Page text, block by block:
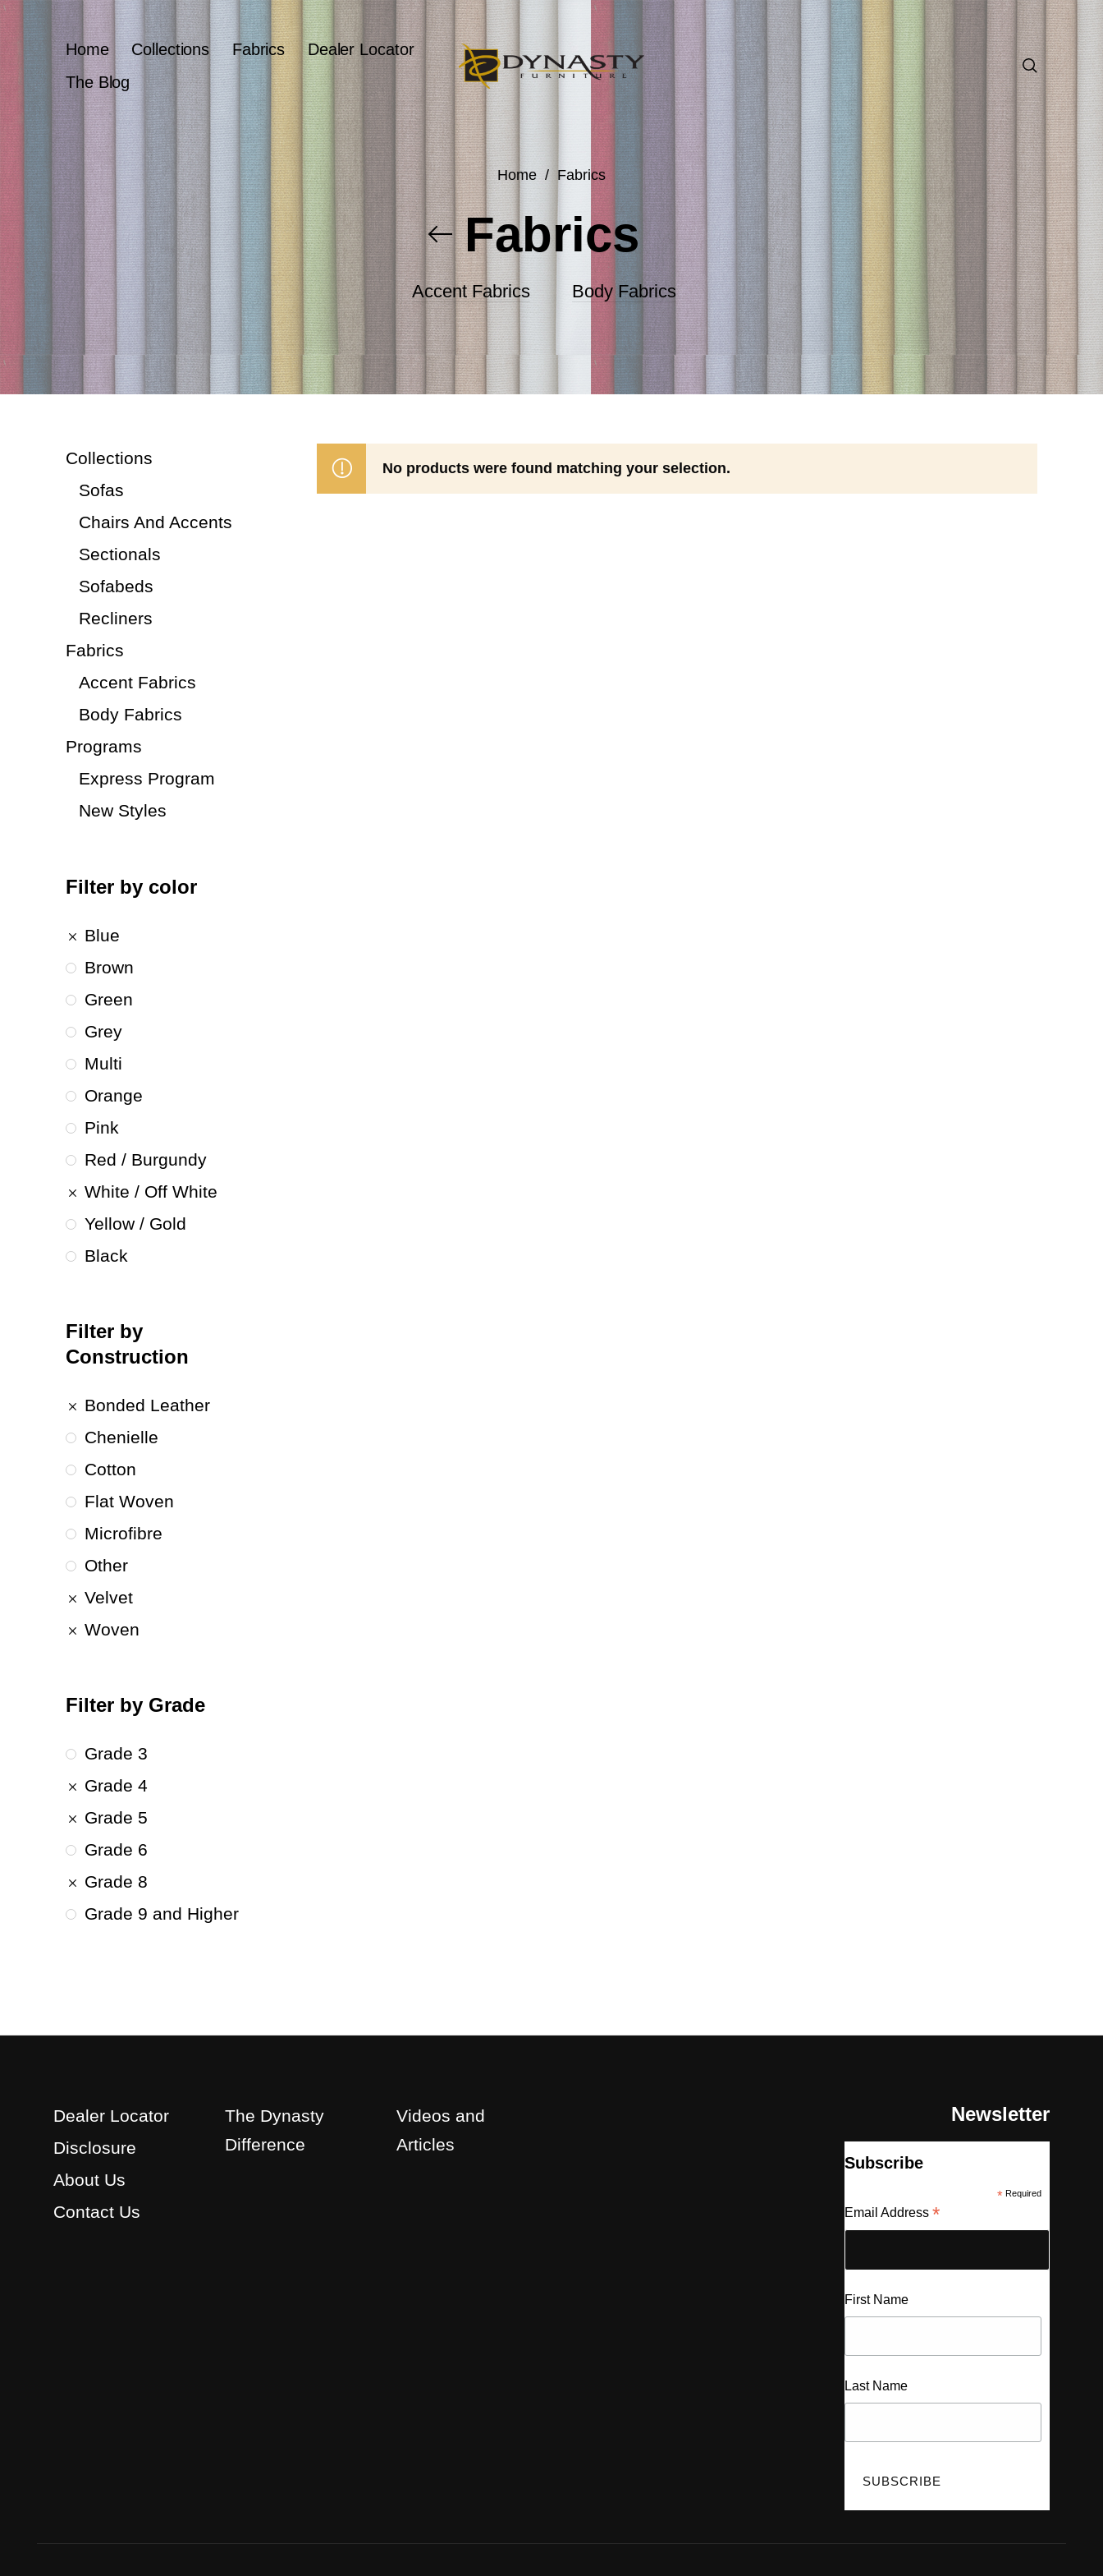
Home Collections Fabrics
Dealer Locator
The Blog
Home / Fabrics
Fabrics
Accent Fabrics Body Fabrics
Collections
Sofas
Chairs And Accents
Sectionals
Sofabeds
Recliners
Fabrics
Accent Fabrics
Body Fabrics
Programs
Express Program
New Styles
Filter by color
Blue
Brown
Green
Grey
Multi
Orange
Pink
Red / Burgundy
White / Off White
Yellow / Gold
Black
Filter by
Construction
Bonded Leather
Chenielle
Cotton
Flat Woven
Microfibre
Other
Velvet
Woven
Filter by Grade
Grade 3
Grade 4
Grade 5
Grade 6
Grade 8
Grade 9 and Higher
No products were found matching your selection.
Dealer Locator
Disclosure
About Us
Contact Us
The Dynasty
Difference
Videos and
Articles
Newsletter
Subscribe
* Required
Email Address *
First Name
Last Name